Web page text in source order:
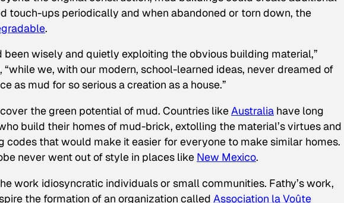
touch-ups periodically and when abandoned or torn down, the
.
been wisely and quietly exploiting the obvious building material,”
“while we, with our modern, school-learned ideas, never dreamed of
as mud for so serious a creation as a house.”
the green potential of mud. Countries likeAustralia have long
build their homes of mud-brick, extolling the material’s virtues and
codes that would make it easier for everyone to make similar homes.
never went out of style in places like New Mexico.
work idiosyncratic individuals or small communities. Fathy’s work,
the formation of an organization called Association la Voûte